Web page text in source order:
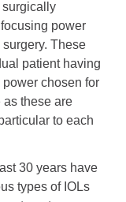
surgically
power
These
patient having
power chosen for
as these are
to each
30 years have
types of IOLs